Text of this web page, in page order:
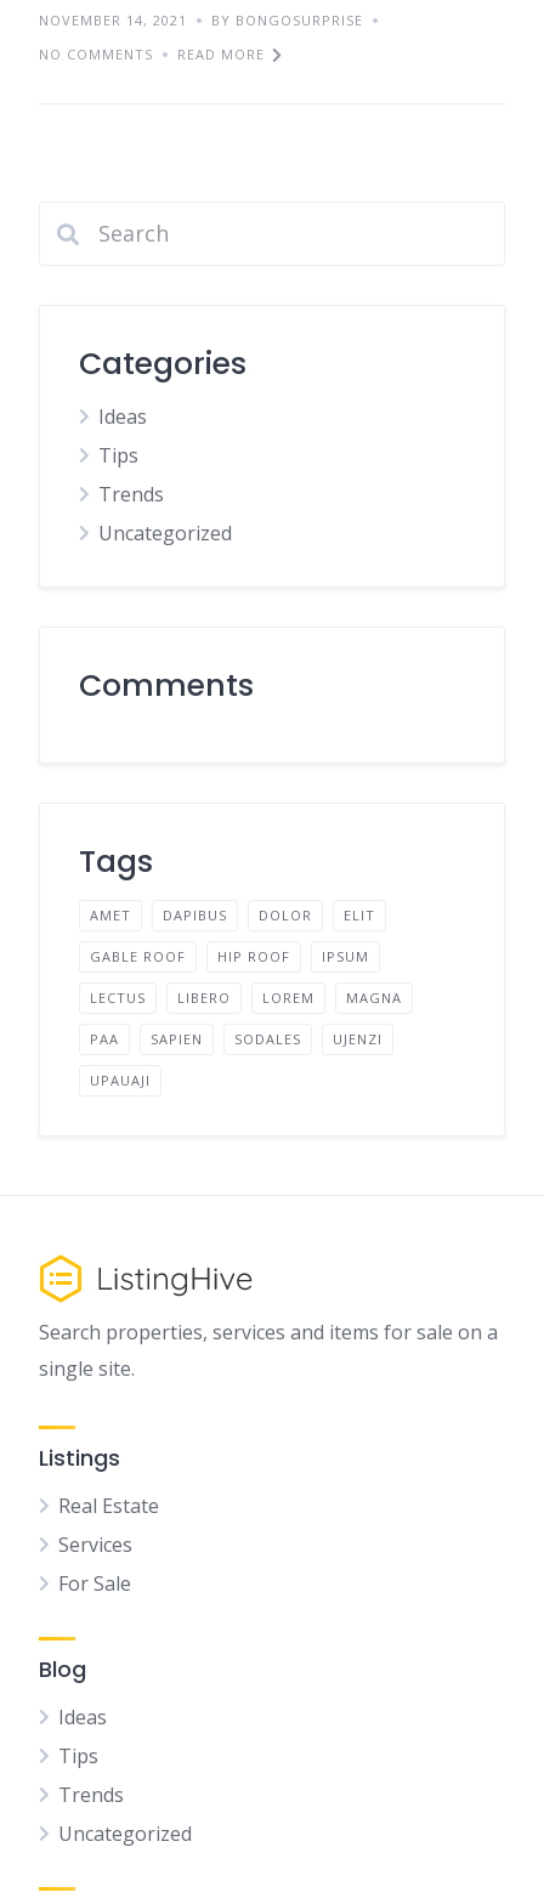
NOVEMBER 14, 2021
BY BONGOSURPRISE
NO COMMENTS
READ MORE
Categories
Ideas
Tips
Trends
Uncategorized
Comments
Tags
AMET DAPIBUS DOLOR ELIT
GABLE ROOF HIP ROOF IPSUM
LECTUS LIBERO LOREM MAGNA
PAA SAPIEN SODALES UJENZI
UPAUAJI
Search properties, services and items for sale on a
single site.
Listings
Real Estate
Services
For Sale
Blog
Ideas
Tips
Trends
Uncategorized